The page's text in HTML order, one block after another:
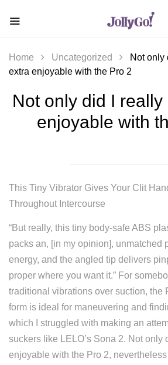
Home Uncategorized
Not only
extra enjoyable with the Pro 2
Not only did I
enjoyable with
This Tiny Vibrator Gives Your Clit
Throughout Intercourse
“But really, this tiny body-safe ABS
packs an, [in my opinion], unmatched
energy, and the angled tip delivers
proper where you want it.” For
traditional vibrations over suction, the
form is ideal for maneuvering and
which I struggled with making an
suckers like LELO’s Sona 2. Not only
enjoyable with the Pro 2, nevertheless